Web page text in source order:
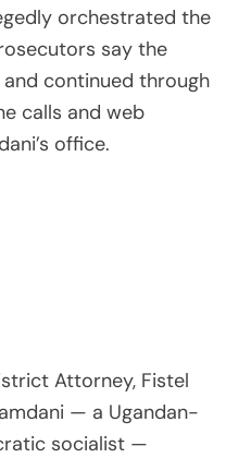
orchestrated the
say the
continued through
calls and web
office.
Attorney, Fistel
— a Ugandan-
socialist —